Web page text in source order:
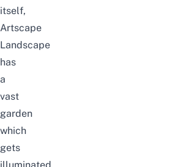
itself,
Artscape
Landscape
has
a
vast
garden
which
gets